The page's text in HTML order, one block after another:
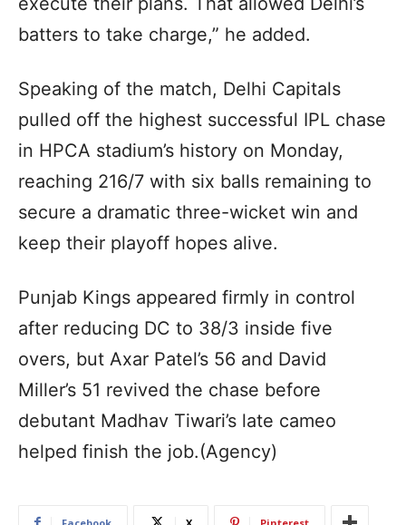
batters to take charge,” he added.
Speaking of the match, Delhi Capitals
pulled off the highest successful IPL chase
in HPCA stadium’s history on Monday,
reaching 216/7 with six balls remaining to
secure a dramatic three-wicket win and
keep their playoff hopes alive.
Punjab Kings appeared firmly in control
after reducing DC to 38/3 inside five
overs, but Axar Patel’s 56 and David
Miller’s 51 revived the chase before
debutant Madhav Tiwari’s late cameo
helped finish the job.(Agency)